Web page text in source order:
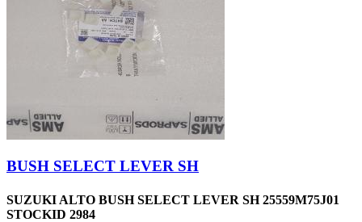
BUSH SELECT LEVER SH
SUZUKI ALTO BUSH SELECT LEVER SH 25559M75J01
STOCKID 2984